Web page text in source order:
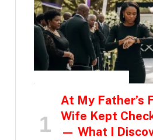
At My Father’s
Wife Kept
— What I